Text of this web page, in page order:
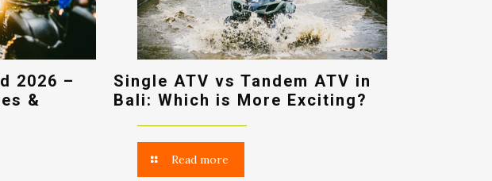
2026 –
&
Single ATV vs Tandem ATV in
Bali: Which is More Exciting?
Read more